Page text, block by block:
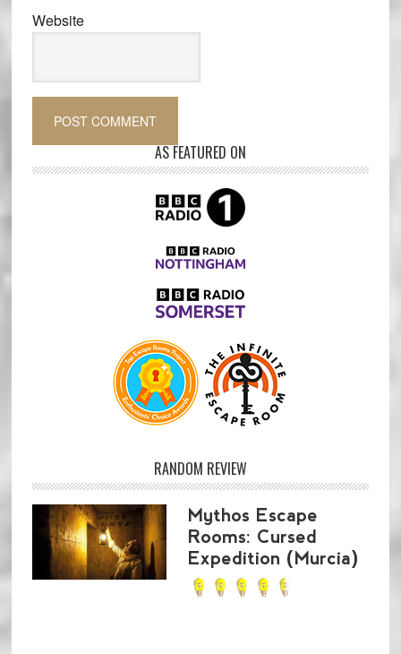
Website
Sidebar
AS FEATURED ON
RANDOM REVIEW
Mythos Escape
Rooms: Cursed
Expedition (Murcia)